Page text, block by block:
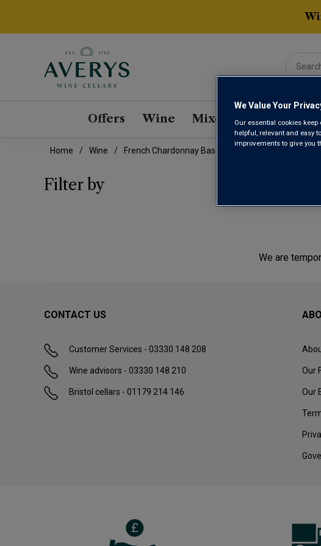
Offers Wine Mixed Cases
Home Wine French Chardonnay Based Blend Wine
Filter by
We are
CONTACT US
Customer Services - 03330 148 208
Wine advisors - 03330 148 210
Bristol cellars - 01179 214 146
Our
Our
We Value Your
Our essential cookies
helpful, relevant and easy
improvements to give you